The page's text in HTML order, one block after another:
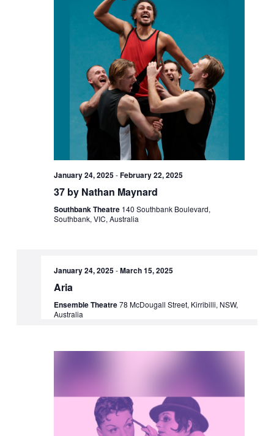
January 24, 2025-February 22, 2025
37 by Nathan Maynard
Southbank Theatre 140 Southbank Boulevard,
Southbank, VIC, Australia
January 24, 2025-March 15, 2025
Aria
Ensemble Theatre78 McDougall Street, Kirribilli, NSW,
Australia